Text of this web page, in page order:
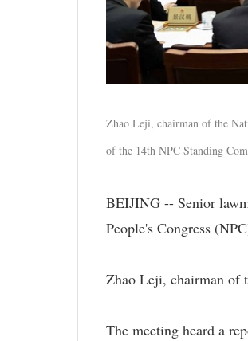
Zhao Leji, chairman of the
of the 14th NPC Standing
BEIJING -- Senior
People's Congress
Zhao Leji, chairman of
The meeting heard a